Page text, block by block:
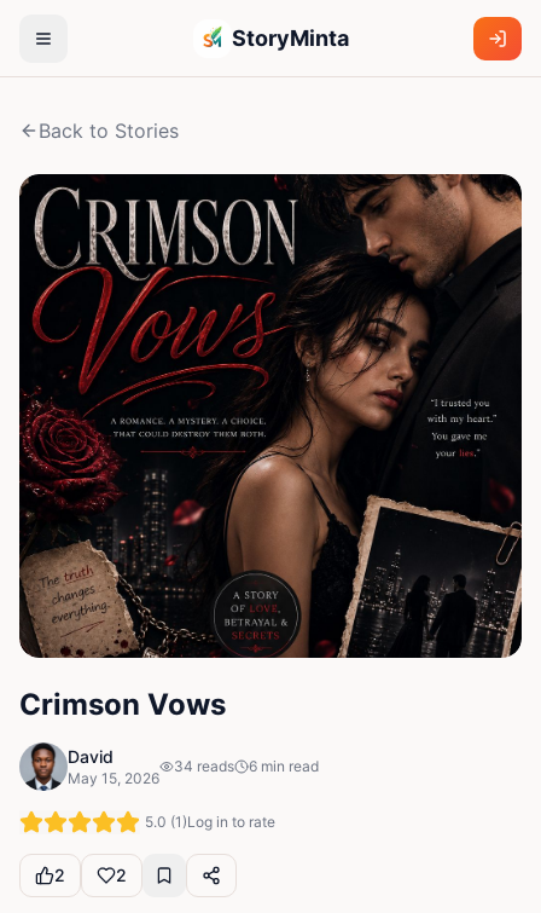
StoryMinta
Back to Stories
Crimson Vows
David
May 15, 2026
34 reads 6 min read
5.0 (1)Log in to rate
2 2